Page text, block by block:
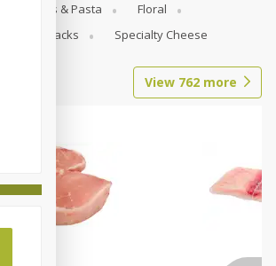
Dry Goods & Pasta
Floral
Snacks Specialty Cheese
View 762 more